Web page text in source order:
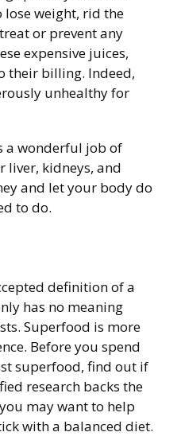
lose weight, rid the
or prevent any
expensive juices,
their billing. Indeed,
unhealthy for
a wonderful job of
liver, kidneys, and
and let your body do
to do.
definition of a
has no meaning
Superfood is more
Before you spend
superfood, find out if
research backs the
may want to help
with a balanced diet.